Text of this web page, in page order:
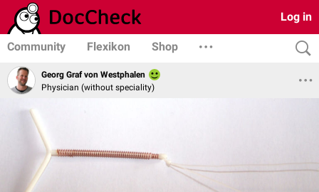
Log in
Community Flexikon Shop
Georg Graf von Westphalen
Physician (without speciality)